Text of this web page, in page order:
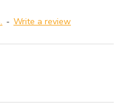
- Write a review